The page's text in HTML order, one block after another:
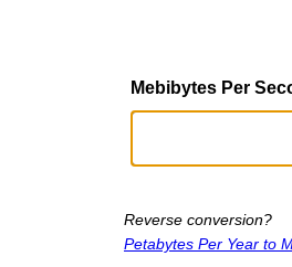
Mebibytes Per
Reverse conversion?
Petabytes Per Year to